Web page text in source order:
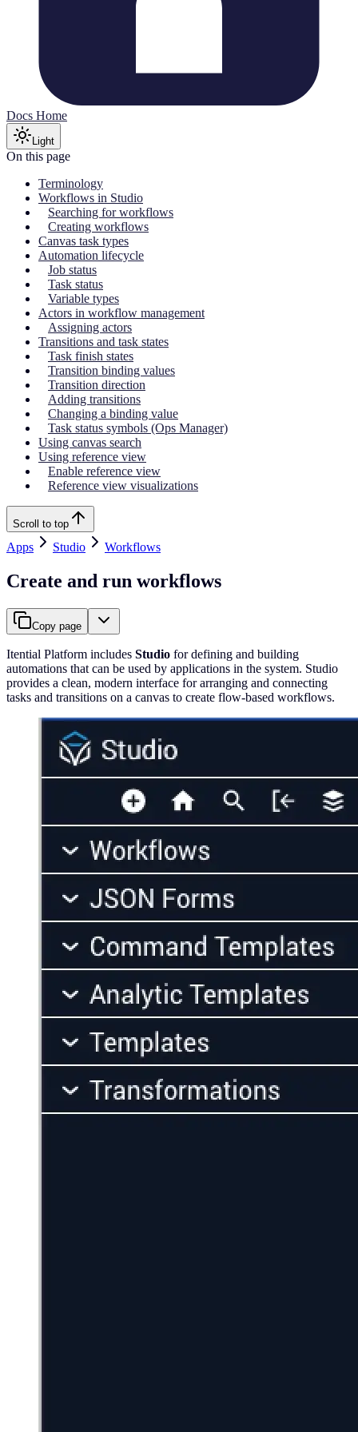
Docs Home
Light
On this page
Terminology
Workflows in Studio
Searching for workflows
Creating workflows
Canvas task types
Automation lifecycle
Job status
Task status
Variable types
Actors in workflow management
Assigning actors
Transitions and task states
Task finish states
Transition binding values
Transition direction
Adding transitions
Changing a binding value
Task status symbols (Ops Manager)
Using canvas search
Using reference view
Enable reference view
Reference view visualizations
Scroll to top
Apps Studio Workflows
Create and run workflows
Copy page
Itential Platform includes Studio for defining and building
automations that can be used by applications in the system. Studio
provides a clean, modern interface for arranging and connecting
tasks and transitions on a canvas to create flow-based workflows.